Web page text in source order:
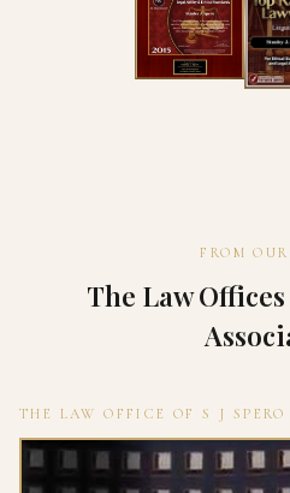
FROM
The Law
THE LAW OFFICE OF S J